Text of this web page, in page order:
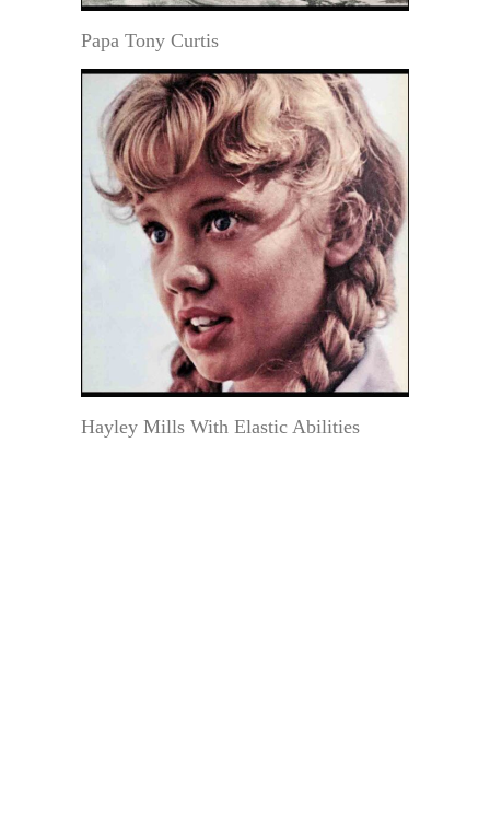
Papa Tony Curtis
Hayley Mills With Elastic Abilities